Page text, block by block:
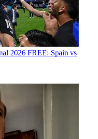
2026 FREE: Spain vs